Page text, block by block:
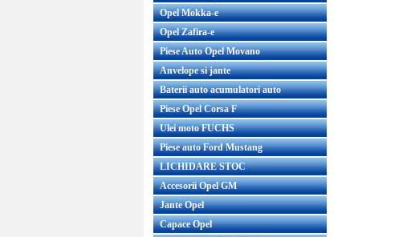
Opel Mokka-e
Opel Zafira-e
Piese Auto Opel Movano
Anvelope si jante
Baterii auto acumulatori auto
Piese Opel Corsa F
Ulei moto FUCHS
Piese auto Ford Mustang
LICHIDARE STOC
Accesorii Opel GM
Jante Opel
Capace Opel